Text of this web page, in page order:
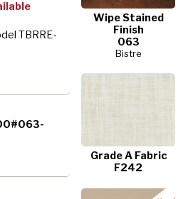
Wipe Stained
Finish
063
Bistre
Grade A Fabric
F242
TBRRE-